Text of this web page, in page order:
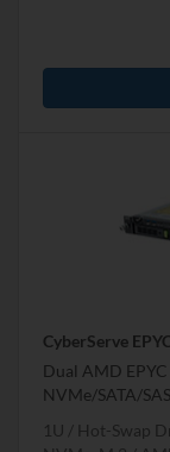
CyberServe
Dual AMD
NVMe/SATA/
1U
Hot-Swap